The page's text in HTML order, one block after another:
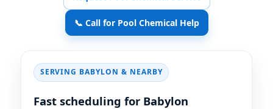
📞 Call for Pool Chemical Help
SERVING BABYLON & NEARBY
Fast scheduling for Babylon